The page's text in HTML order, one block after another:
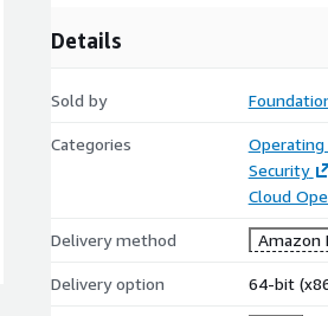
Details
Sold by
Categories
Security
Cloud
Delivery method Amazon
Delivery option 64-bit